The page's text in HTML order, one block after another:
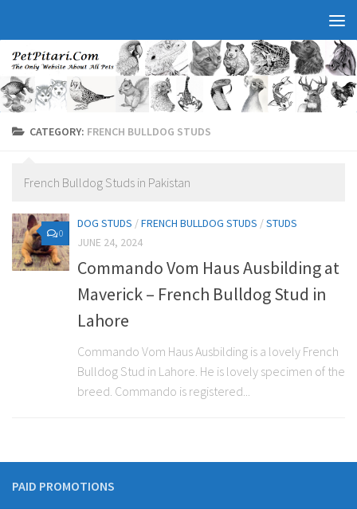
CATEGORY: FRENCH BULLDOG STUDS
French Bulldog Studs in Pakistan
0
DOG STUDS /FRENCH BULLDOG STUDS /STUDS
JUNE 24, 2024
Commando Vom Haus Ausbilding at
Maverick – French Bulldog Stud in
Lahore
Commando Vom Haus Ausbilding is a lovely French
Bulldog Stud in Lahore. He is lovely specimen of the
breed. Commando is registered...
PAID PROMOTIONS